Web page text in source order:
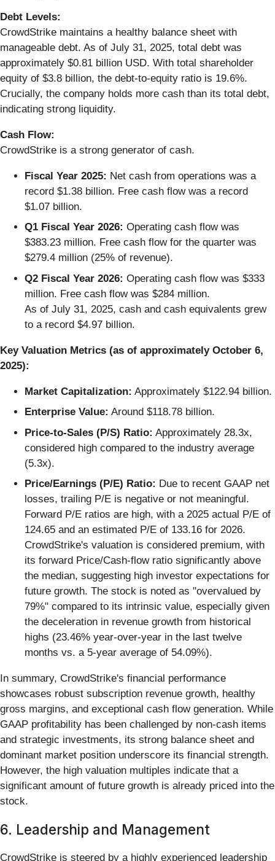
Debt Levels:
CrowdStrike maintains a healthy balance sheet with
manageable debt. As of July 31, 2025, total debt was
approximately $0.81 billion USD. With total shareholder
equity of $3.8 billion, the debt-to-equity ratio is 19.6%.
Crucially, the company holds more cash than its total debt,
indicating strong liquidity.
Cash Flow:
CrowdStrike is a strong generator of cash.
Fiscal Year 2025: Net cash from operations was a
record $1.38 billion. Free cash flow was a record
$1.07 billion.
Q1 Fiscal Year 2026: Operating cash flow was
$383.23 million. Free cash flow for the quarter was
$279.4 million (25% of revenue).
Q2 Fiscal Year 2026: Operating cash flow was $333
million. Free cash flow was $284 million.
As of July 31, 2025, cash and cash equivalents grew
to a record $4.97 billion.
Key Valuation Metrics (as of approximately October 6,
2025):
Market Capitalization: Approximately $122.94 billion.
Enterprise Value: Around $118.78 billion.
Price-to-Sales (P/S) Ratio: Approximately 28.3x,
considered high compared to the industry average
(5.3x).
Price/Earnings (P/E) Ratio: Due to recent GAAP net
losses, trailing P/E is negative or not meaningful.
Forward P/E ratios are high, with a 2025 actual P/E of
124.65 and an estimated P/E of 133.16 for 2026.
CrowdStrike's valuation is considered premium, with
its forward Price/Cash-flow ratio significantly above
the median, suggesting high investor expectations for
future growth. The stock is noted as "overvalued by
79%" compared to its intrinsic value, especially given
the deceleration in revenue growth from historical
highs (23.46% year-over-year in the last twelve
months vs. a 5-year average of 54.09%).
In summary, CrowdStrike's financial performance
showcases robust subscription revenue growth, healthy
gross margins, and exceptional cash flow generation. While
GAAP profitability has been challenged by non-cash items
and strategic investments, its strong balance sheet and
dominant market position underscore its financial strength.
However, the high valuation multiples indicate that a
significant amount of future growth is already priced into the
stock.
6. Leadership and Management
CrowdStrike is steered by a highly experienced leadership